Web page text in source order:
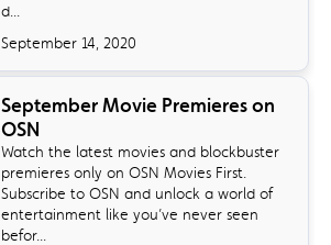
d...
September 14, 2020
September Movie Premieres on
OSN
Watch the latest movies and blockbuster
premieres only on OSN Movies First.
Subscribe to OSN and unlock a world of
entertainment like you’ve never seen
befor...